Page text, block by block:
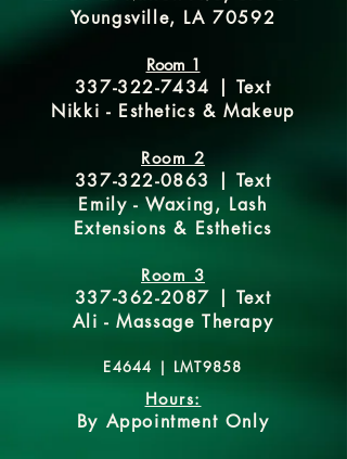
Youngsville, LA 70592
Room 1
337-322-7434 | Text
Nikki - Esthetics & Makeup
Room 2
337-322-0863
| Text
Emily - Waxing, Lash
Extensions & Esthetics
Room 3
337-362-2087 | Text
Ali - Massage Therapy
E4644 | LMT9858
Hours:
By Appointment Only